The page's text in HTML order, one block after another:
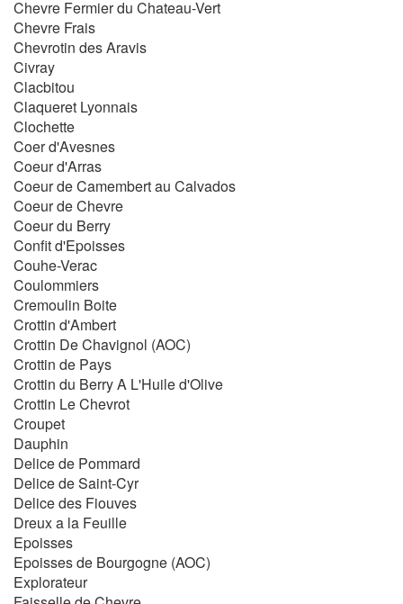
Chevre Fermier du Chateau-Vert
Chevre Frais
Chevrotin des Aravis
Civray
Clacbitou
Claqueret Lyonnais
Clochette
Coer d'Avesnes
Coeur d'Arras
Coeur de Camembert au Calvados
Coeur de Chevre
Coeur du Berry
Confit d'Epoisses
Couhe-Verac
Coulommiers
Cremoulin Boite
Crottin d'Ambert
Crottin De Chavignol (AOC)
Crottin de Pays
Crottin du Berry A L'Huile d'Olive
Crottin Le Chevrot
Croupet
Dauphin
Delice de Pommard
Delice de Saint-Cyr
Delice des Fiouves
Dreux a la Feuille
Epoisses
Epoisses de Bourgogne (AOC)
Explorateur